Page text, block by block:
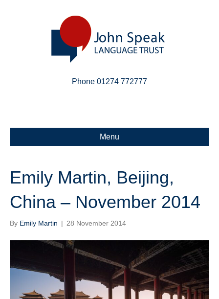
Phone 01274 772777
Menu
Emily Martin, Beijing,
China – November 2014
By Emily Martin | 28 November 2014